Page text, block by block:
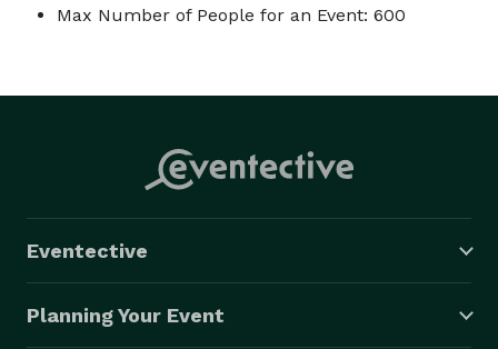
Max Number of People for an Event: 600
Eventective
Planning Your Event